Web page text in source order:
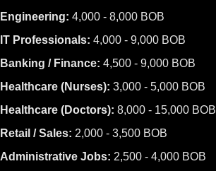
Engineering: 4,000 - 8,000 BOB
IT Professionals: 4,000 - 9,000 BOB
Banking / Finance: 4,500 - 9,000 BOB
Healthcare (Nurses): 3,000 - 5,000 BOB
Healthcare (Doctors): 8,000 - 15,000 BOB
Retail / Sales: 2,000 - 3,500 BOB
Administrative Jobs: 2,500 - 4,000 BOB